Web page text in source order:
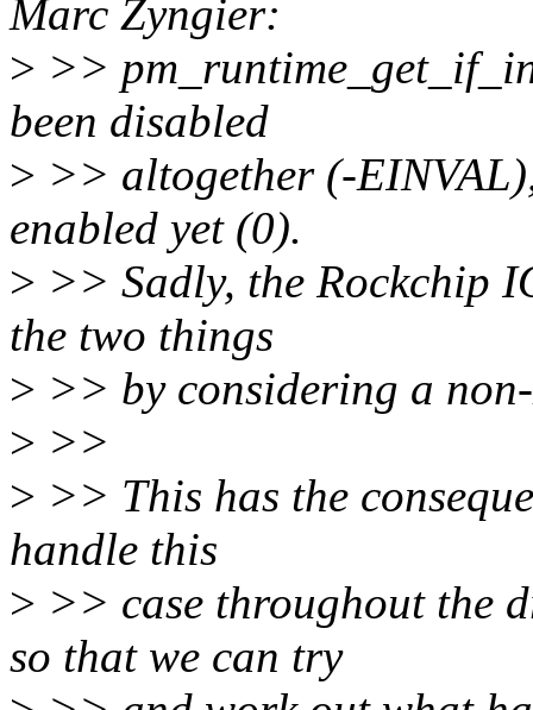
Marc Zyngier:
> >>
been disabled
> >> altogether (-
enabled yet (0).
> >> Sadly, the Rockchip
the two things
> >> by considering a
> >>
> >> This has the
handle this
> >> case throughout the
so that we can try